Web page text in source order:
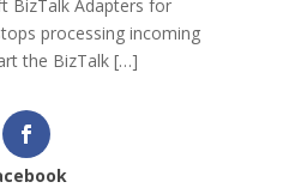
BizTalk Adapters for
processing incoming
the BizTalk […]